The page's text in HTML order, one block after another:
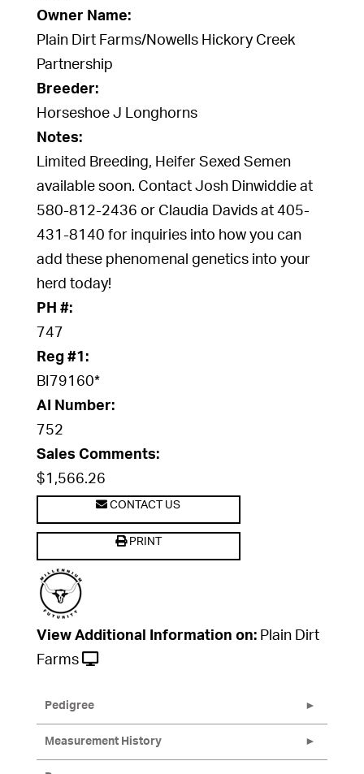
Owner Name:
Plain Dirt Farms/Nowells Hickory Creek
Partnership
Breeder:
Horseshoe J Longhorns
Notes:
Limited Breeding, Heifer Sexed Semen
available soon. Contact Josh Dinwiddie at
580-812-2436 or Claudia Davids at 405-
431-8140 for inquiries into how you can
add these phenomenal genetics into your
herd today!
PH #:
747
Reg #1:
BI79160*
AI Number:
752
Sales Comments:
$1,566.26
CONTACT US
PRINT
View Additional Information on: Plain Dirt
Farms
Pedigree
Measurement History